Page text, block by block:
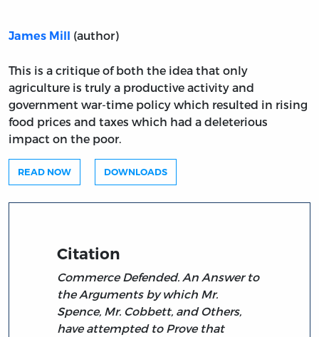
James Mill (author)
This is a critique of both the idea that only
agriculture is truly a productive activity and
government war-time policy which resulted in rising
food prices and taxes which had a deleterious
impact on the poor.
READ NOW DOWNLOADS
Citation
Commerce Defended. An Answer to
the Arguments by which Mr.
Spence, Mr. Cobbett, and Others,
have attempted to Prove that